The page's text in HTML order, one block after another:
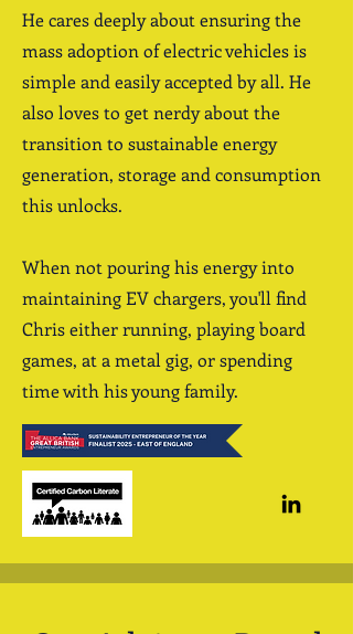
He cares deeply about ensuring the
mass adoption of electric vehicles is
simple and easily accepted by all. He
also loves to get nerdy about the
transition to sustainable energy
generation, storage and consumption
this unlocks.
When not pouring his energy into
maintaining EV chargers, you'll find
Chris either running, playing board
games, at a metal gig, or spending
time with his young family.